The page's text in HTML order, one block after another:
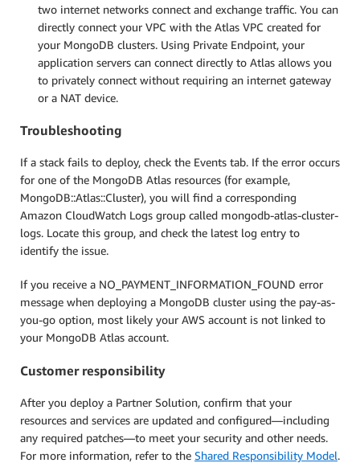
two internet networks connect and exchange traffic. You can
directly connect your VPC with the Atlas VPC created for
your MongoDB clusters. Using Private Endpoint, your
application servers can connect directly to Atlas allows you
to privately connect without requiring an internet gateway
or a NAT device.
Troubleshooting
If a stack fails to deploy, check the Events tab. If the error occurs
for one of the MongoDB Atlas resources (for example,
MongoDB::Atlas::Cluster), you will find a corresponding
Amazon CloudWatch Logs group called mongodb-atlas-cluster-
logs. Locate this group, and check the latest log entry to
identify the issue.
If you receive a NO_PAYMENT_INFORMATION_FOUND error
message when deploying a MongoDB cluster using the pay-as-
you-go option, most likely your AWS account is not linked to
your MongoDB Atlas account.
Customer responsibility
After you deploy a Partner Solution, confirm that your
resources and services are updated and configured—including
any required patches—to meet your security and other needs.
For more information, refer to the Shared Responsibility Model.